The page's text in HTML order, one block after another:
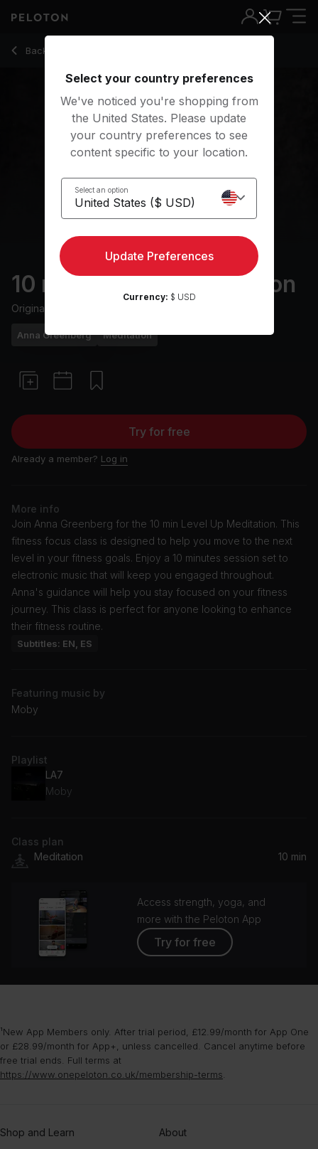
Back to meditation classes
Back
10 min Level Up Meditation
Originally aired
Anna Greenberg Meditation
Try for free
Already a member? Log in
More info
Join Anna Greenberg for the 10 min Level Up Meditation. This
fitness focus class is designed to help you move to the next
level in your fitness goals. Enjoy a 10 minutes session set to
electronic music that will keep you engaged throughout.
Anna's guidance will help you stay focused on your fitness
journey. This class is perfect for anyone looking to enhance
their fitness routine.
Subtitles: EN, ES
Featuring music by
Moby
Playlist
LA7
Moby
Class plan
Meditation
10 min
Access strength, yoga, and
more with the Peloton App
Try for free
¹New App Members only. After trial period, £12.99/month for App One
or £28.99/month for App+, unless cancelled. Cancel anytime before
free trial ends. Full terms at
https://www.onepeloton.co.uk/membership-terms
Shop and Learn About
10 Min Level Up Meditation with Electronic Music - Anna
Select your country preferences
We've noticed you're shopping from
the United States. Please update
your country preferences to see
content specific to your location.
Select an option
Update Preferences
Currency: $ USD